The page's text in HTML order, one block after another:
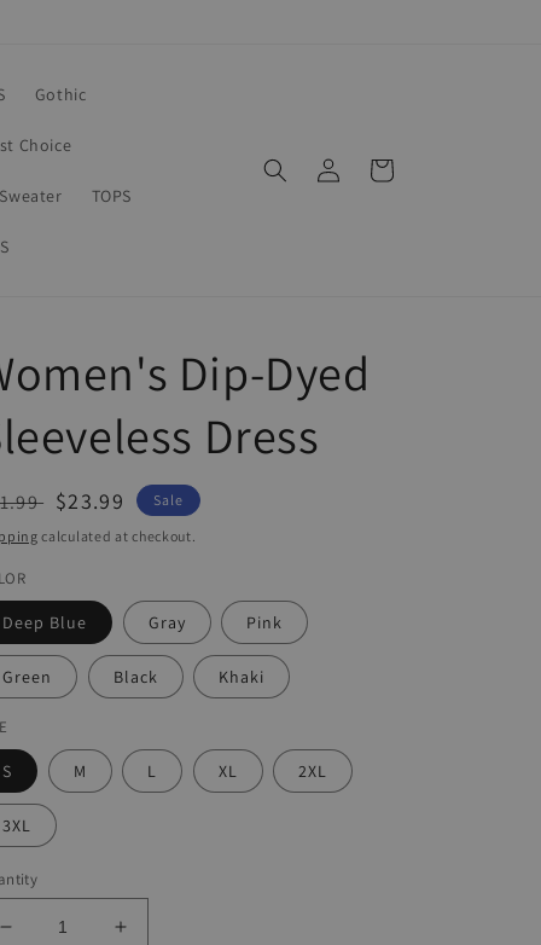
Gothic
Choice
TOPS
Log
in
Cart
Dip-Dyed
Dress
Sale
price
$23.99
Sale
calculated at checkout.
Deep Blue Gray Pink
Green Black Khaki
S M L XL 2XL
3XL
Decrease
Increase